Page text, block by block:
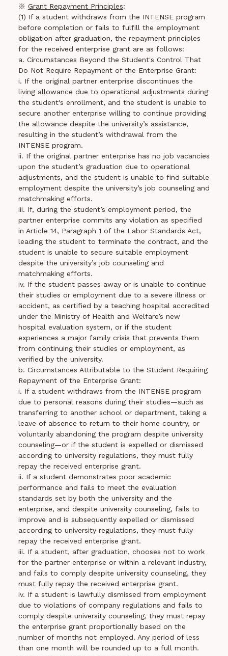
※ Grant Repayment Principles:
(1) If a student withdraws from the INTENSE program
before completion or fails to fulfill the employment
obligation after graduation, the repayment principles
for the received enterprise grant are as follows:
a. Circumstances Beyond the Student's Control That
Do Not Require Repayment of the Enterprise Grant:
i. If the original partner enterprise discontinues the
living allowance due to operational adjustments during
the student's enrollment, and the student is unable to
secure another enterprise willing to continue providing
the allowance despite the university’s assistance,
resulting in the student’s withdrawal from the
INTENSE program.
ii. If the original partner enterprise has no job vacancies
upon the student’s graduation due to operational
adjustments, and the student is unable to find suitable
employment despite the university’s job counseling and
matchmaking efforts.
iii. If, during the student’s employment period, the
partner enterprise commits any violation as specified
in Article 14, Paragraph 1 of the Labor Standards Act,
leading the student to terminate the contract, and the
student is unable to secure suitable employment
despite the university’s job counseling and
matchmaking efforts.
iv. If the student passes away or is unable to continue
their studies or employment due to a severe illness or
accident, as certified by a teaching hospital accredited
under the Ministry of Health and Welfare’s new
hospital evaluation system, or if the student
experiences a major family crisis that prevents them
from continuing their studies or employment, as
verified by the university.
b. Circumstances Attributable to the Student Requiring
Repayment of the Enterprise Grant:
i. If a student withdraws from the INTENSE program
due to personal reasons during their studies—such as
transferring to another school or department, taking a
leave of absence to return to their home country, or
voluntarily abandoning the program despite university
counseling—or if the student is expelled or dismissed
according to university regulations, they must fully
repay the received enterprise grant.
ii. If a student demonstrates poor academic
performance and fails to meet the evaluation
standards set by both the university and the
enterprise, and despite university counseling, fails to
improve and is subsequently expelled or dismissed
according to university regulations, they must fully
repay the received enterprise grant.
iii. If a student, after graduation, chooses not to work
for the partner enterprise or within a relevant industry,
and fails to comply despite university counseling, they
must fully repay the received enterprise grant.
iv. If a student is lawfully dismissed from employment
due to violations of company regulations and fails to
comply despite university counseling, they must repay
the enterprise grant proportionally based on the
number of months not employed. Any period of less
than one month will be rounded up to a full month.